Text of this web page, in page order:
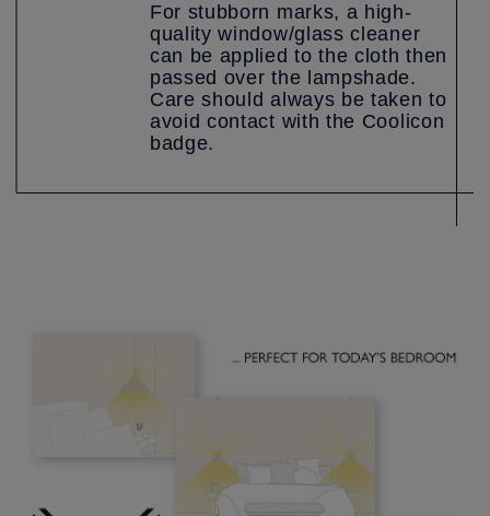
For stubborn marks, a high-
quality window/glass cleaner
can be applied to the cloth then
passed over the lampshade.
Care should always be taken to
avoid contact with the Coolicon
badge.